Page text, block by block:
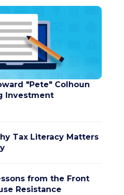
"Pete" Colhoun
Investment
Tax Literacy Matters
from the Front
Resistance